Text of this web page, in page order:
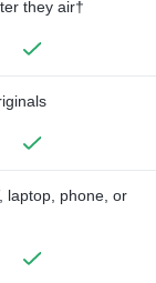
they air†
laptop, phone, or